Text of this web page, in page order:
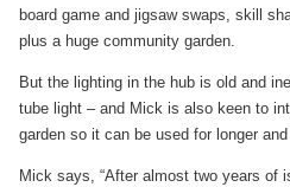
board game and jigsaw swaps, skill
plus a huge community garden.
But the lighting in the hub is old and
tube light – and Mick is also keen to
garden so it can be used for longer
Mick says, “After almost two years of